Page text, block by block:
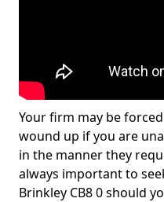
Your firm may be
wound up if you are
in the manner they
always important to
Brinkley CB8 0 should